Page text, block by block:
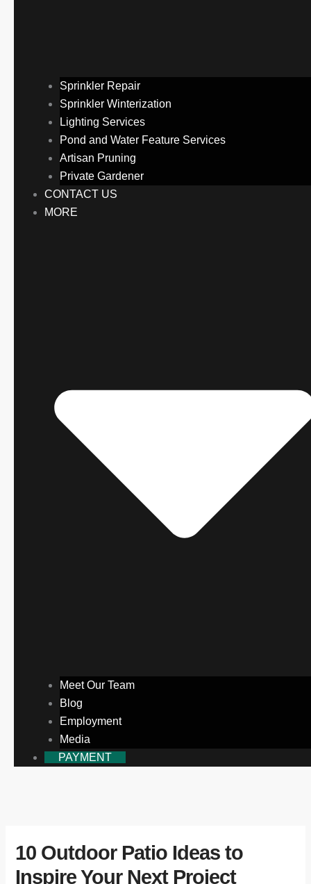
Sprinkler Repair
Sprinkler Winterization
Lighting Services
Pond and Water Feature Services
Artisan Pruning
Private Gardener
CONTACT US
MORE
Meet Our Team
Blog
Employment
Media
PAYMENT
10 Outdoor Patio Ideas to
Inspire Your Next Project